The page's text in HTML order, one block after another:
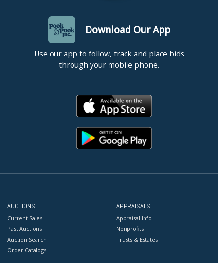
Download Our App
Use our app to follow, track and place bids
through your mobile phone.
AUCTIONS
Current Sales
Past Auctions
Auction Search
Order Catalogs
APPRAISALS
Appraisal Info
Nonprofits
Trusts & Estates